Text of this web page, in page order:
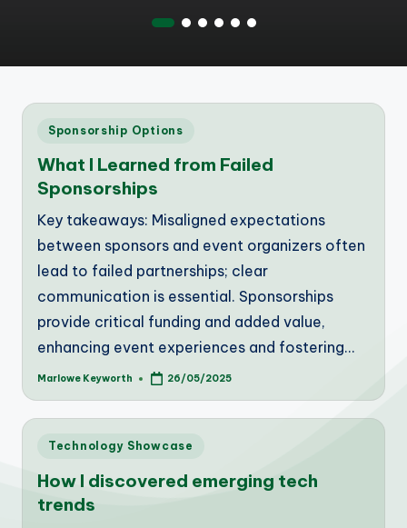
Posted
Sponsorship Options
What I Learned from Failed
Sponsorships
Key takeaways: Misaligned expectations
between sponsors and event organizers often
lead to failed partnerships; clear
communication is essential. Sponsorships
provide critical funding and added value,
enhancing event experiences and fostering…
Posted
Marlowe Keyworth 26/05/2025
Posted
Technology Showcase
How I discovered emerging tech
trends